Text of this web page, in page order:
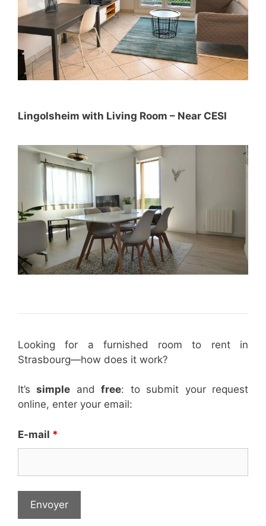
Lingolsheim with Living Room – Near CESI
Looking for a furnished room to rent in
Strasbourg—how does it work?
It’ssimple andfree: to submit your request
online, enter your email:
E-mail *